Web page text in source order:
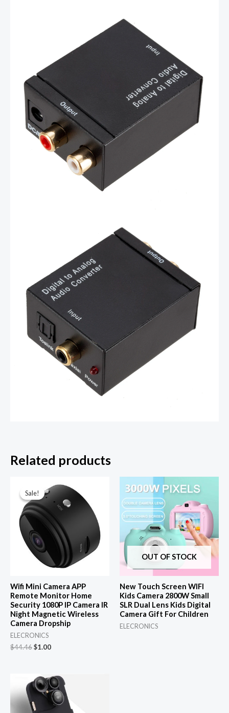
Related products
Sale!
Sale!
Wifi Mini Camera APP
Remote Monitor Home
Security 1080P IP Camera IR
Night Magnetic Wireless
Camera Dropship
ELECRONICS
$44.46Original
$1.00Current
OUT OF STOCK
New Touch Screen WIFI
Kids Camera 2800W Small
SLR Dual Lens Kids Digital
Camera Gift For Children
ELECRONICS